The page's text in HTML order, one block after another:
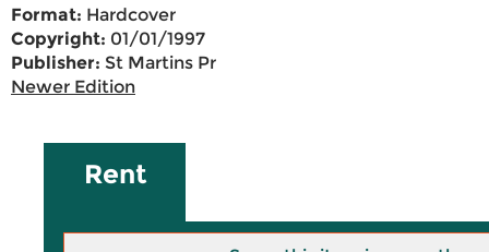
Format: Hardcover
Copyright: 01/01/1997
Publisher: St Martins Pr
Newer Edition
Rent